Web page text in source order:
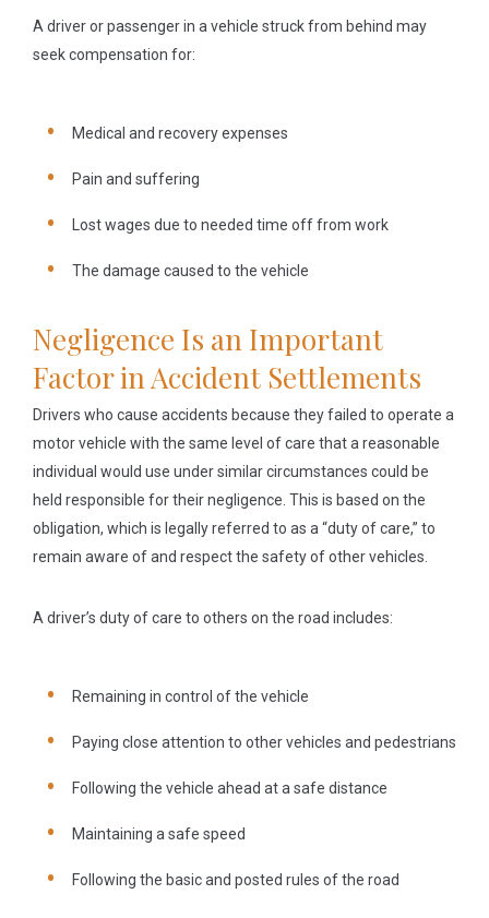
A driver or passenger in a vehicle struck from behind may
seek compensation for:
Medical and recovery expenses
Pain and suffering
Lost wages due to needed time off from work
The damage caused to the vehicle
Negligence Is an Important
Factor in Accident Settlements
Drivers who cause accidents because they failed to operate a
motor vehicle with the same level of care that a reasonable
individual would use under similar circumstances could be
held responsible for their negligence. This is based on the
obligation, which is legally referred to as a “duty of care,” to
remain aware of and respect the safety of other vehicles.
A driver’s duty of care to others on the road includes:
Remaining in control of the vehicle
Paying close attention to other vehicles and pedestrians
Following the vehicle ahead at a safe distance
Maintaining a safe speed
Following the basic and posted rules of the road